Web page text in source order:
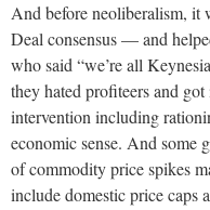
And before neoliberalism, it
Deal consensus — and
who said “we’re all
they hated profiteers and
intervention including
economic sense. And some
of commodity price spikes
include domestic price caps